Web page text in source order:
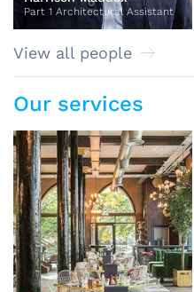
Part 1 Architectural Assistant
View all people
Our services